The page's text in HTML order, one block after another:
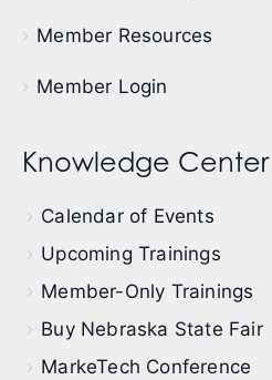
Member Resources
Member Login
Knowledge Center
Calendar of Events
Upcoming Trainings
Member-Only Trainings
Buy Nebraska State Fair
MarkeTech Conference